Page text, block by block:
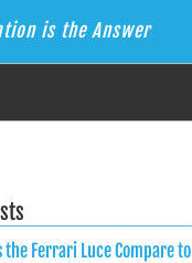
is the Answer
the Ferrari Luce Compare to